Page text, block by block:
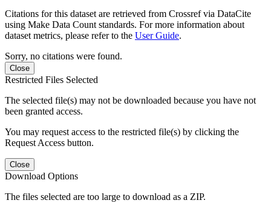
Citations for this dataset are retrieved from Crossref via DataCite
using Make Data Count standards. For more information about
dataset metrics, please refer to the User Guide.
Sorry, no citations were found.
Close
Restricted Files Selected
The selected file(s) may not be downloaded because you have not
been granted access.
You may request access to the restricted file(s) by clicking the
Request Access button.
Close
Download Options
The files selected are too large to download as a ZIP.